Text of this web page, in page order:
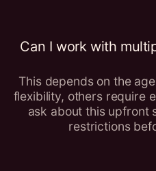
Can I work with
This depends on the
flexibility, others require
ask about this upfront
restrictions